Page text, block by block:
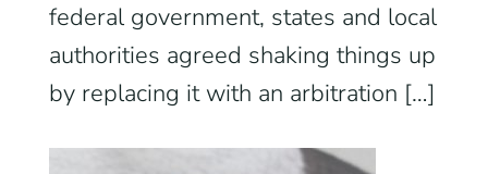
federal government, states and local
authorities agreed shaking things up
by replacing it with an arbitration […]